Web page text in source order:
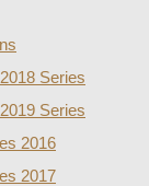
Series
Series
2016
2017